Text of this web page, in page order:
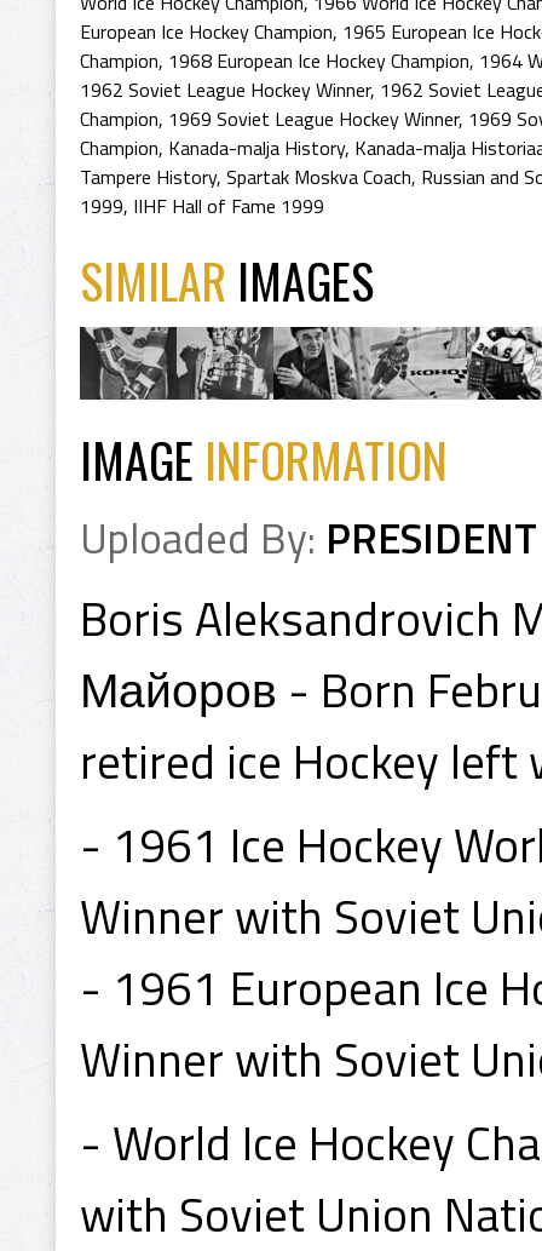
European Ice Hockey Champion, 1965 European Ice
Champion, 1968 European Ice Hockey Champion, 1964
1962 Soviet League Hockey Winner, 1962 Soviet
Champion, 1969 Soviet League Hockey Winner, 1969
Champion, Kanada-malja History, Kanada-malja
Tampere History, Spartak Moskva Coach, Russian and
1999, IIHF Hall of Fame 1999
SIMILAR IMAGES
IMAGE INFORMATION
Uploaded By: PRESIDENT
Boris Aleksandrovich
Майоров - Born
retired ice Hockey left
- 1961 Ice Hockey
Winner with Soviet
- 1961 European Ice
Winner with Soviet
- World Ice Hockey
with Soviet Union